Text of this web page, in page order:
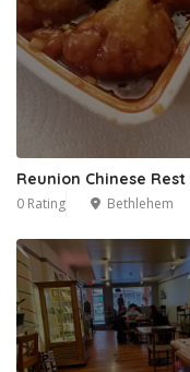
Reunion Chinese Rest
0 Rating Bethlehem